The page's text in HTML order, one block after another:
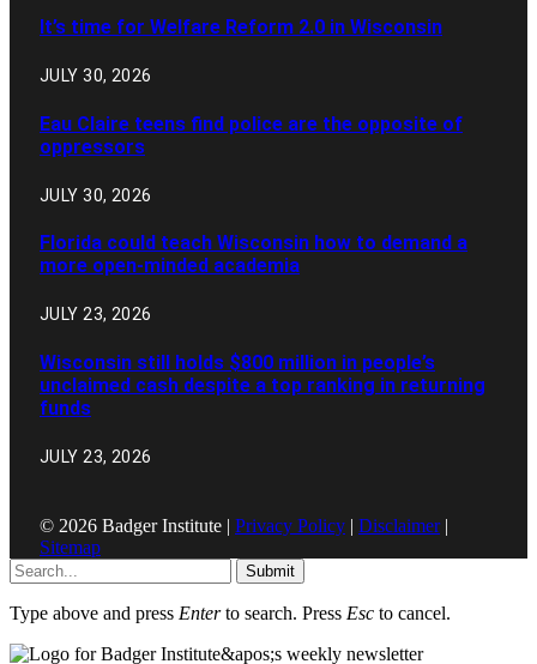
It’s time for Welfare Reform 2.0 in Wisconsin
JULY 30, 2026
Eau Claire teens find police are the opposite of
oppressors
JULY 30, 2026
Florida could teach Wisconsin how to demand a
more open-minded academia
JULY 23, 2026
Wisconsin still holds $800 million in people’s
unclaimed cash despite a top ranking in returning
funds
JULY 23, 2026
© 2026 Badger Institute | Privacy Policy | Disclaimer|
Sitemap
Submit
Type above and press Enterto search. Press Esc to cancel.